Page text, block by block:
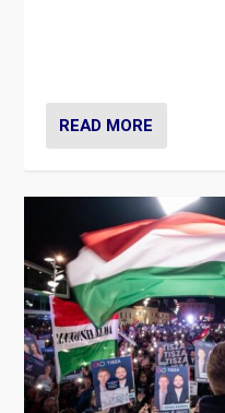
READ MORE